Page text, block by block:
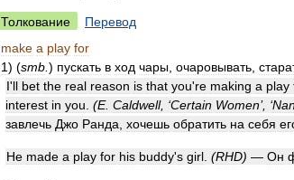
Толкование
Перевод
make a play for
1) (smb ) пускать в ход чары очаровывать
I'll bet the real reason is that you're making a play
interest in you (E. Caldwell, ‘Certain Women’, ‘
завлечь Джо Ранда хочешь обратить на себя
He made a play for his buddy's girl (RHD) — Он